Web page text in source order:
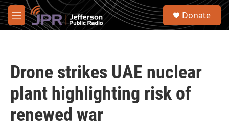
Skip to main content
M
e
S
Donate
Drone strikes UAE nuclear
plant highlighting risk of
renewed war